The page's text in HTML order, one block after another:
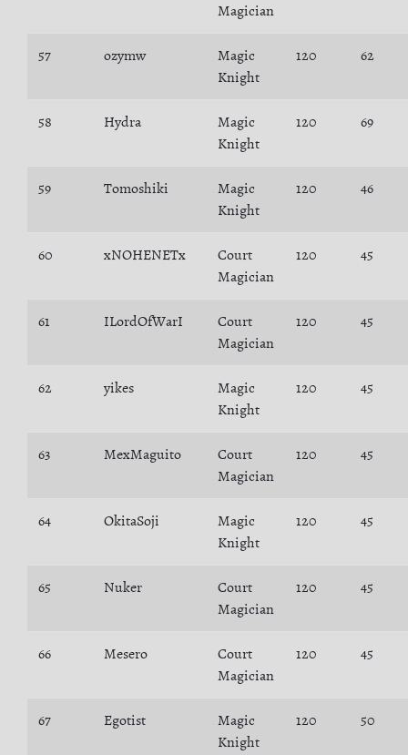
Magician
57 ozymw
Magic
Knight
120 62
58 Hydra
Magic
Knight
120 69
59 Tomoshiki
Magic
Knight
120 46
60 xNOHENETx
Court
Magician
120 45
61 ILordOfWarI
Court
Magician
120 45
62 yikes
Magic
Knight
120 45
63 MexMaguito
Court
Magician
120 45
64 OkitaSoji
Magic
Knight
120 45
65 Nuker
Court
Magician
120 45
66 Mesero
Court
Magician
120 45
67 Egotist
Magic
Knight
120 50